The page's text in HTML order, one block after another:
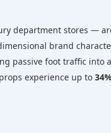
department stores —
brand
passive foot traffic into
experience up to